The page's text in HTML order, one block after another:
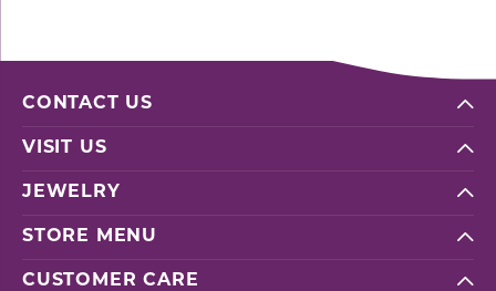
CONTACT US
VISIT US
JEWELRY
STORE MENU
CUSTOMER CARE